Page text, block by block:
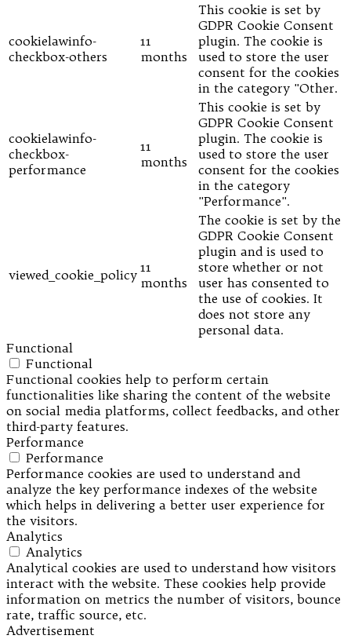
cookielawinfo-
checkbox-others
11
months
This cookie is set by
GDPR Cookie Consent
plugin. The cookie is
used to store the user
consent for the cookies
in the category "Other.
cookielawinfo-
checkbox-
performance
11
months
This cookie is set by
GDPR Cookie Consent
plugin. The cookie is
used to store the user
consent for the cookies
in the category
"Performance".
viewed_cookie_policy 11
months
The cookie is set by the
GDPR Cookie Consent
plugin and is used to
store whether or not
user has consented to
the use of cookies. It
does not store any
personal data.
Functional
Functional
Functional cookies help to perform certain
functionalities like sharing the content of the website
on social media platforms, collect feedbacks, and other
third-party features.
Performance
Performance
Performance cookies are used to understand and
analyze the key performance indexes of the website
which helps in delivering a better user experience for
the visitors.
Analytics
Analytics
Analytical cookies are used to understand how visitors
interact with the website. These cookies help provide
information on metrics the number of visitors, bounce
rate, traffic source, etc.
Advertisement